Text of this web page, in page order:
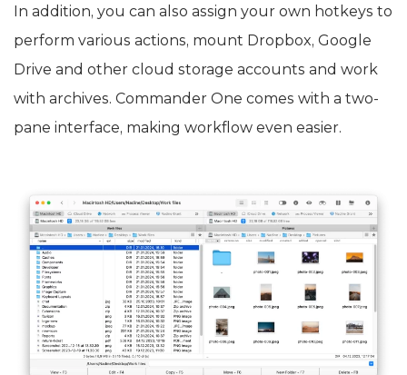
In addition, you can also assign your own hotkeys to
perform various actions, mount Dropbox, Google
Drive and other cloud storage accounts and work
with archives. Commander One comes with a two-
pane interface, making workflow even easier.